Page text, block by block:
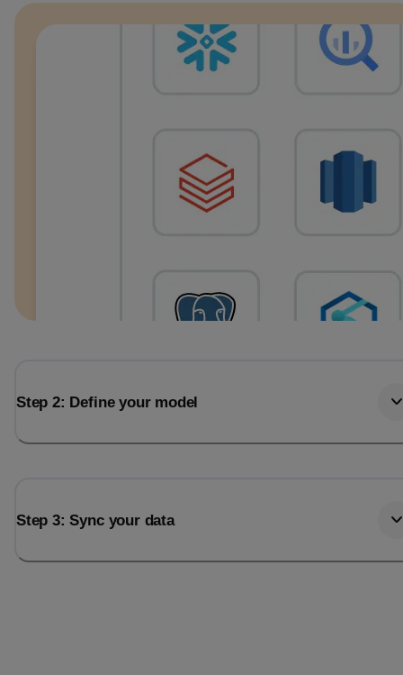
Step 2: Define your model
Step 3: Sync your data